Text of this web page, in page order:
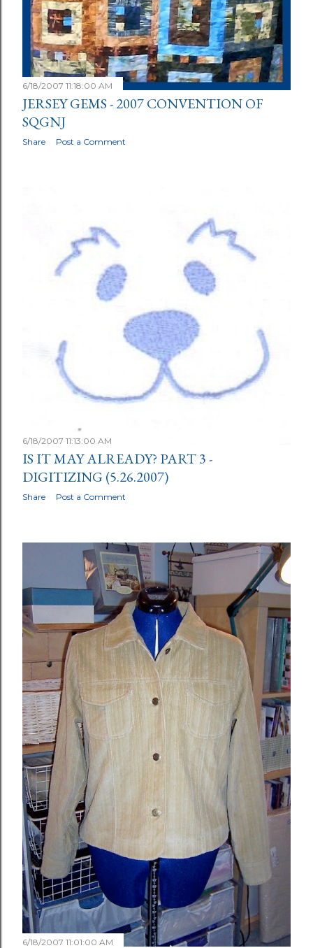
6/18/2007 11:18:00 AM
JERSEY GEMS - 2007 CONVENTION OF
SQGNJ
Share Post a Comment
6/18/2007 11:13:00 AM
IS IT MAY ALREADY? PART 3 -
DIGITIZING (5.26.2007)
Share Post a Comment
6/18/2007 11:01:00 AM